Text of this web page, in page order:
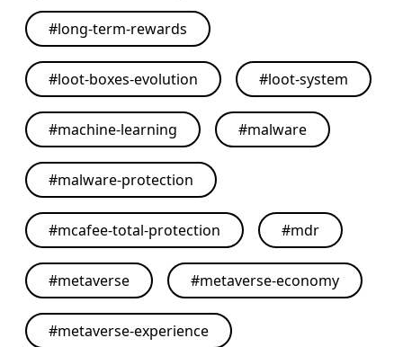
#long-term-rewards
#loot-boxes-evolution #loot-system
#machine-learning #malware
#malware-protection
#mcafee-total-protection #mdr
#metaverse #metaverse-economy
#metaverse-experience